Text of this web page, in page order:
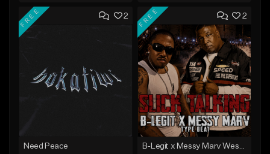
Add to Queue
Add To Playlist
Download Item
Add to Queue
Add To Playlist
Like Beat
Download Item
From $29.99
Find similar
2
FREE
Need Peace
2
FREE
B-Legit x Messy Marv West Coast Type Beat - Slick Talking